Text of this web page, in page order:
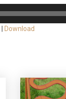
Download